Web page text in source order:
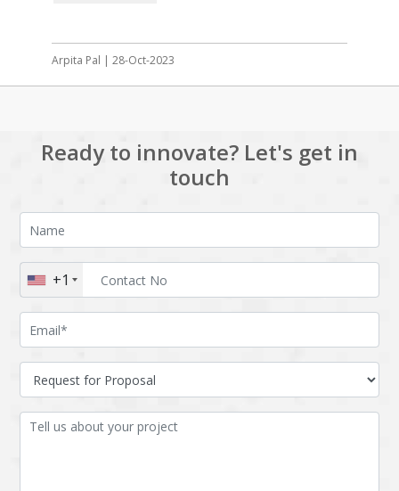
Arpita Pal | 28-Oct-2023
Ready to innovate? Let's get in
touch
+1